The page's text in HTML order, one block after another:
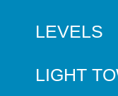
LEVELS
LIGHT